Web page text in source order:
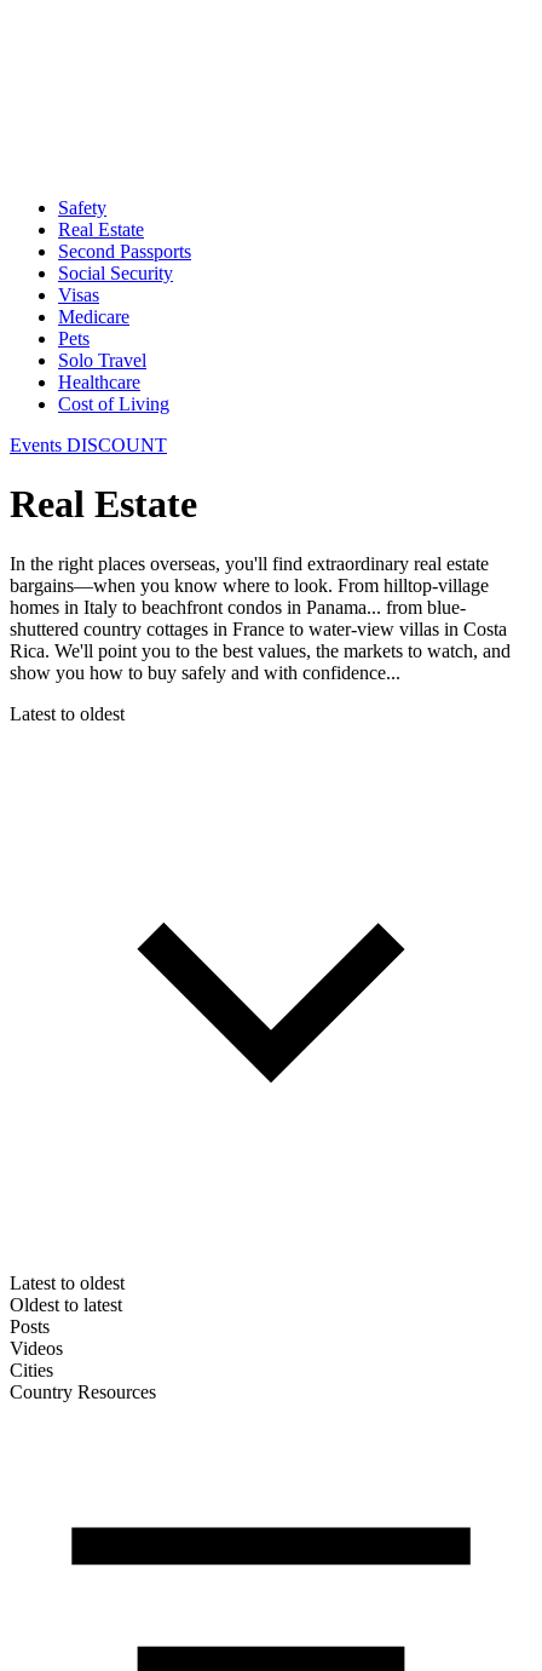
Safety
Real Estate
Second Passports
Social Security
Visas
Medicare
Pets
Solo Travel
Healthcare
Cost of Living
Events DISCOUNT
Real Estate
In the right places overseas, you'll find extraordinary real estate
bargains—when you know where to look. From hilltop-village
homes in Italy to beachfront condos in Panama... from blue-
shuttered country cottages in France to water-view villas in Costa
Rica. We'll point you to the best values, the markets to watch, and
show you how to buy safely and with confidence...
Latest to oldest
Latest to oldest
Oldest to latest
Posts
Videos
Cities
Country Resources